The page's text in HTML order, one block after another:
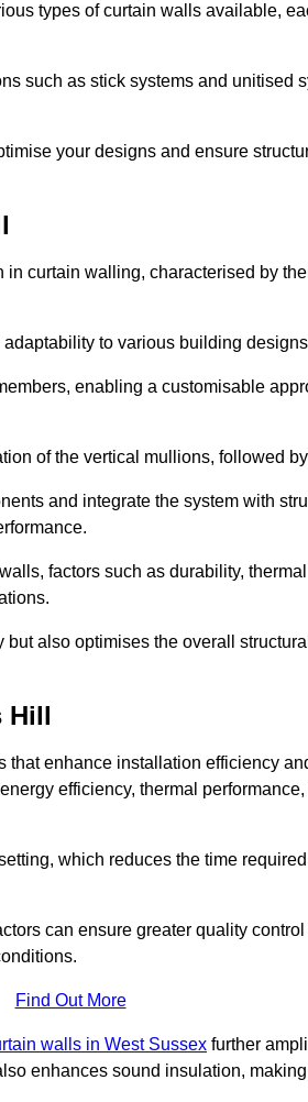
types of curtain walls available,
such as stick systems and unitised
your designs and ensure
curtain walling, characterised by
to various building
enabling a customisable
of the vertical mullions, followed
and integrate the system with
factors such as durability,
also optimises the overall
Hill
enhance installation efficiency
efficiency, thermal
which reduces the time
can ensure greater quality
Find Out More
walls in West Sussex further
enhances sound insulation,